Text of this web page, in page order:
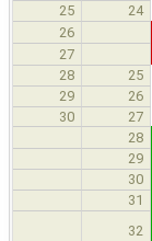
25 24
26
27
28 25
29 26
30
27
28
29
30
31
32